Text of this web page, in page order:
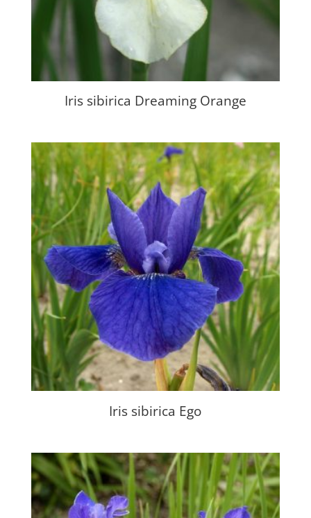
Iris sibirica Dreaming Orange
Iris sibirica Ego